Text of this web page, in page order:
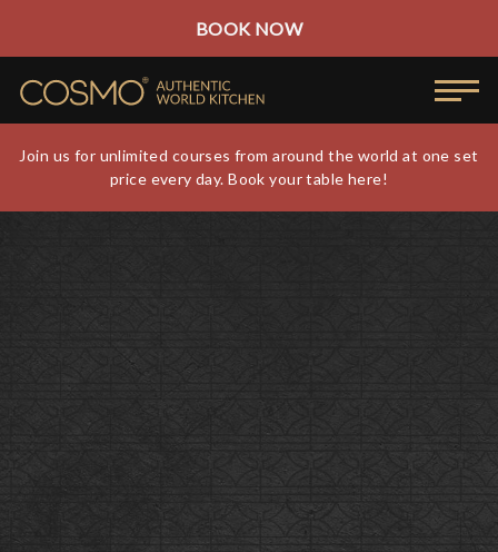
BOOK NOW
Join us for unlimited courses from around the world at one set
price every day. Book your table here!